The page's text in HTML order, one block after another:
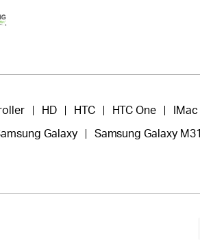
HD HTC HTC One IMac
Galaxy Samsung Galaxy M31